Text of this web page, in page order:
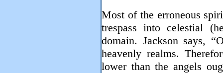
Most of the erroneous
trespass into celestial
domain. Jackson says,
heavenly realms.
lower than the angels